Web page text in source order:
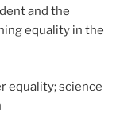
and the
equality in the
equality; science